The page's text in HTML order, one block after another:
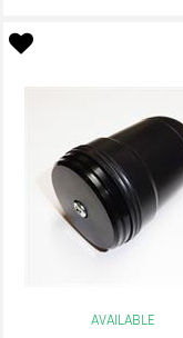
AVAILABLE